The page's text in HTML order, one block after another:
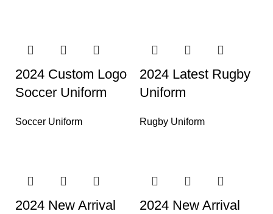
2024 Custom Logo
Soccer Uniform
Soccer Uniform
2024 Latest Rugby
Uniform
Rugby Uniform
2024 New Arrival
2024 New Arrival